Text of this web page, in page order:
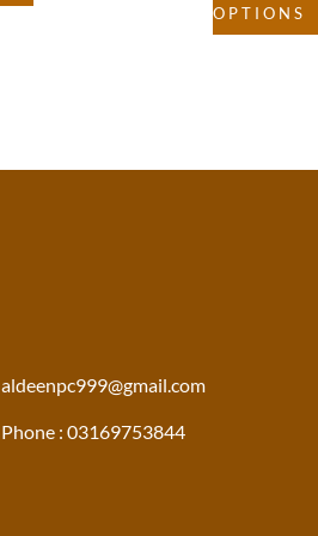
OPTIONS
aldeenpc999@gmail.com
Phone : 03169753844